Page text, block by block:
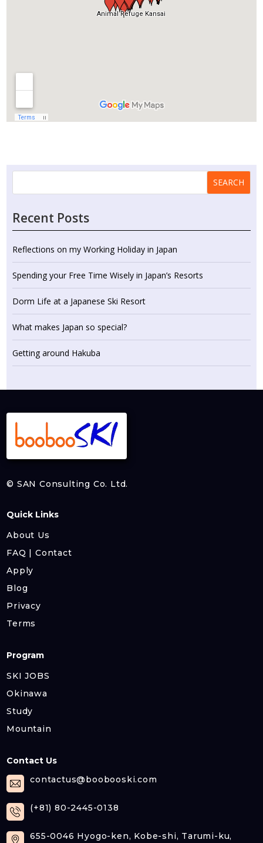
SEARCH
Recent Posts
Reflections on my Working Holiday in Japan
Spending your Free Time Wisely in Japan’s Resorts
Dorm Life at a Japanese Ski Resort
What makes Japan so special?
Getting around Hakuba
© SAN Consulting Co. Ltd.
Quick Links
About Us
FAQ | Contact
Apply
Blog
Privacy
Terms
Program
SKI JOBS
Okinawa
Study
Mountain
Contact Us
contactus@boobooski.com
(+81) 80-2445-0138
655-0046 Hyogo-ken, Kobe-shi, Tarumi-ku,